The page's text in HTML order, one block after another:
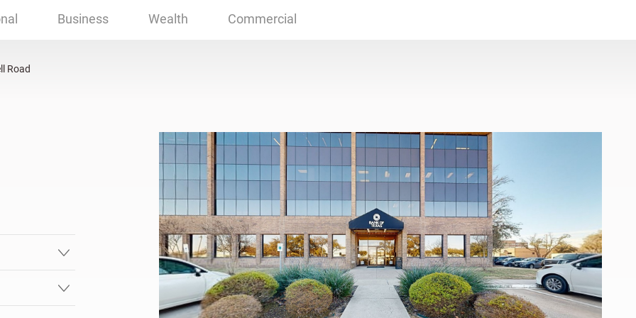
Business Wealth Commercial
Road
TX